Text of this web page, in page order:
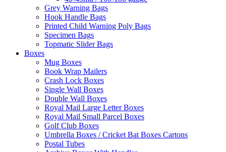
Grey Warning Bags
Hook Handle Bags
Printed Child Warning Poly Bags
Specimen Bags
Topmatic Slider Bags
Boxes
Mug Boxes
Book Wrap Mailers
Crash Lock Boxes
Single Wall Boxes
Double Wall Boxes
Royal Mail Large Letter Boxes
Royal Mail Small Parcel Boxes
Golf Club Boxes
Umbrella Boxes / Cricket Bat Boxes Cartons
Postal Tubes